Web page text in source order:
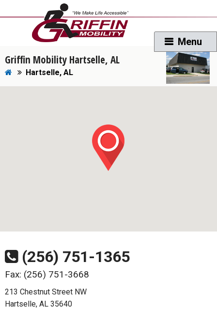
Griffin Mobility Hartselle, AL
Hartselle, AL
(256) 751-1365
Fax: (256) 751-3668
213 Chestnut Street NW
Hartselle, AL 35640